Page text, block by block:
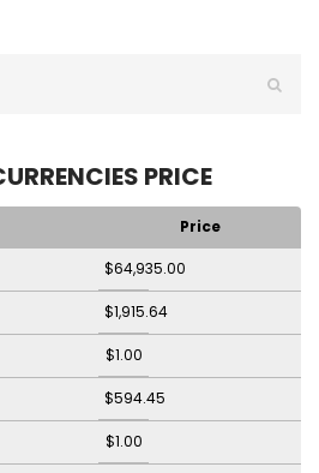
PRICE
Price
$64,935.00
$1,915.64
$1.00
$594.45
$1.00